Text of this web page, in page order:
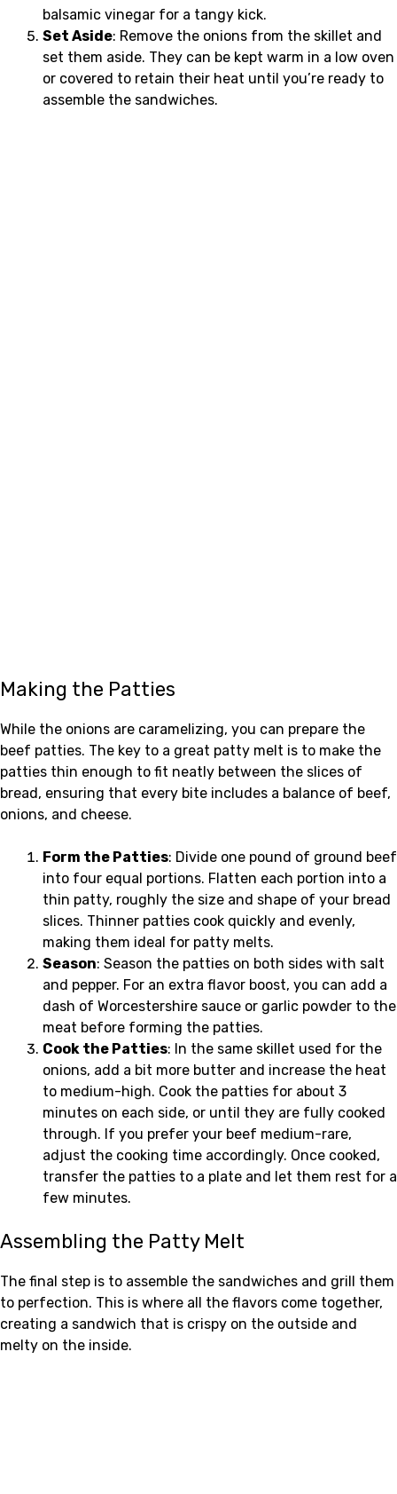
balsamic vinegar for a tangy kick.
Set Aside: Remove the onions from the skillet and
set them aside. They can be kept warm in a low oven
or covered to retain their heat until you’re ready to
assemble the sandwiches.
Making the Patties
While the onions are caramelizing, you can prepare the
beef patties. The key to a great patty melt is to make the
patties thin enough to fit neatly between the slices of
bread, ensuring that every bite includes a balance of beef,
onions, and cheese.
Form the Patties: Divide one pound of ground beef
into four equal portions. Flatten each portion into a
thin patty, roughly the size and shape of your bread
slices. Thinner patties cook quickly and evenly,
making them ideal for patty melts.
Season: Season the patties on both sides with salt
and pepper. For an extra flavor boost, you can add a
dash of Worcestershire sauce or garlic powder to the
meat before forming the patties.
Cook the Patties: In the same skillet used for the
onions, add a bit more butter and increase the heat
to medium-high. Cook the patties for about 3
minutes on each side, or until they are fully cooked
through. If you prefer your beef medium-rare,
adjust the cooking time accordingly. Once cooked,
transfer the patties to a plate and let them rest for a
few minutes.
Assembling the Patty Melt
The final step is to assemble the sandwiches and grill them
to perfection. This is where all the flavors come together,
creating a sandwich that is crispy on the outside and
melty on the inside.